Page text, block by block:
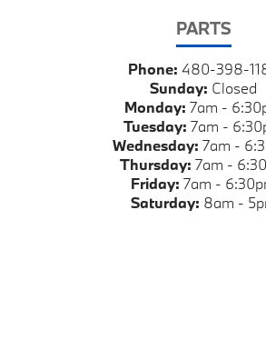
PARTS
Phone: 480-398-
Sunday: Closed
Monday: 7am -
Tuesday: 7am -
Wednesday: 7am -
Thursday: 7am -
Friday: 7am -
Saturday: 8am -